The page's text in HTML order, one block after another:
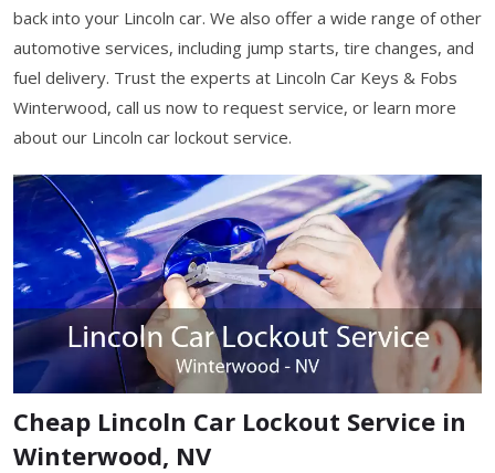
back into your Lincoln car. We also offer a wide range of other
automotive services, including jump starts, tire changes, and
fuel delivery. Trust the experts at Lincoln Car Keys & Fobs
Winterwood, call us now to request service, or learn more
about our Lincoln car lockout service.
Cheap Lincoln Car Lockout Service in
Winterwood, NV